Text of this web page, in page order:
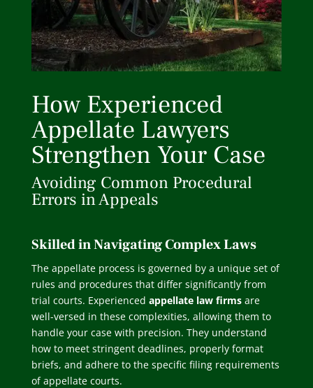
How Experienced
Appellate Lawyers
Strengthen Your Case
Avoiding Common Procedural
Errors in Appeals
Skilled in Navigating Complex Laws
The appellate process is governed by a unique set of
rules and procedures that differ significantly from
trial courts. Experienced appellate law firmsare
well-versed in these complexities, allowing them to
handle your case with precision. They understand
how to meet stringent deadlines, properly format
briefs, and adhere to the specific filing requirements
of appellate courts.